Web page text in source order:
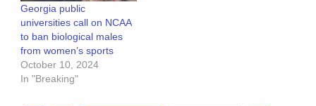
Georgia public
universities call on NCAA
to ban biological males
from women’s sports
October 10, 2024
In "Breaking"